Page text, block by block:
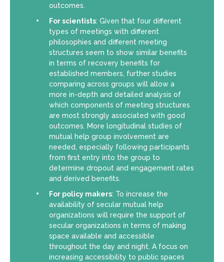
outcomes.
For scientists: Given that four different
types of meetings with different
philosophies and different meeting
structures seem to show similar benefits
in terms of recovery benefits for
established members, further studies
comparing across groups will allow a
more in-depth and detailed analysis of
which components of meeting structures
are most strongly associated with good
outcomes. More longitudinal studies of
mutual help group involvement are
needed, especially following participants
from first entry into the group to
determine dropout and engagement rates
and derived benefits.
For policy makers: To increase the
availability of secular mutual help
organizations will require the support of
secular organizations in terms of making
space available and accessible
throughout the day and night. A focus on
increasing accessibility to public spaces